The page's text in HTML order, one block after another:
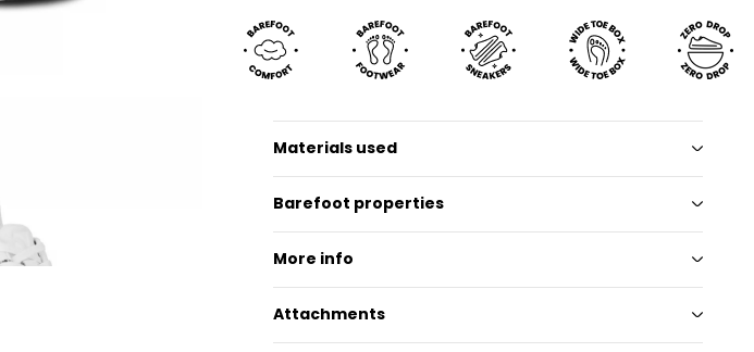
Materials used
Barefoot properties
More info
Attachments